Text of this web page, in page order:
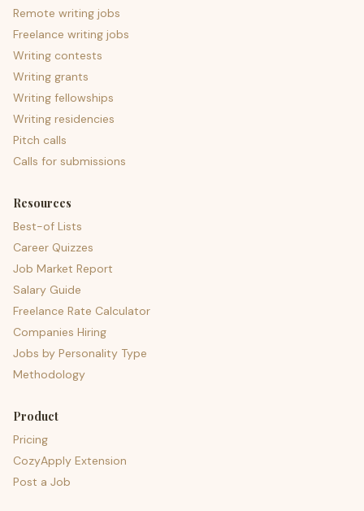
Remote writing jobs
Freelance writing jobs
Writing contests
Writing grants
Writing fellowships
Writing residencies
Pitch calls
Calls for submissions
Resources
Best-of Lists
Career Quizzes
Job Market Report
Salary Guide
Freelance Rate Calculator
Companies Hiring
Jobs by Personality Type
Methodology
Product
Pricing
CozyApply Extension
Post a Job